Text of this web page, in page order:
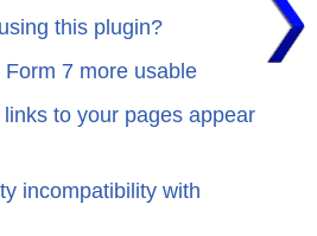
this plugin?
7 more usable
to your pages appear
incompatibility with